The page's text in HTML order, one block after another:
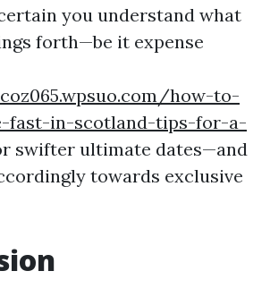
you understand what
forth—be it expense
how-to-
fast-in-scotland-tips-for-a-
swifter ultimate dates—and
towards exclusive